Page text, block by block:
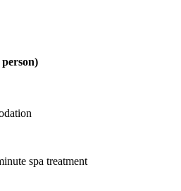
spa treatment